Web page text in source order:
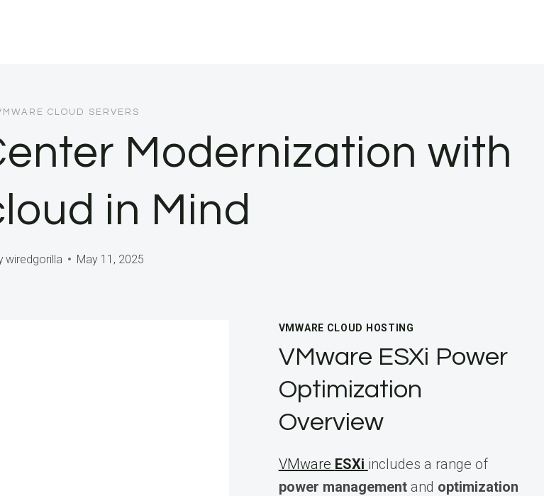
CLOUD SERVERS
Modernization with
in Mind
wiredgorilla May 11, 2025
VMWARE CLOUD HOSTING
VMware ESXi Power
Optimization
Overview
VMware ESXi includes a range of
power managementand optimization